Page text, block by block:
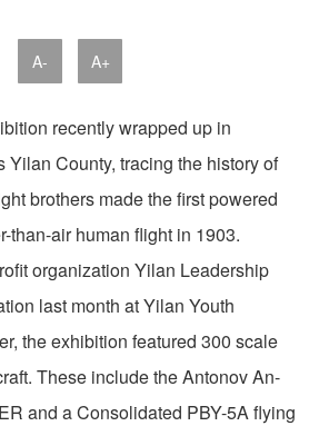
A- A+
recently wrapped up in
Yilan County, tracing the history of
brothers made the first powered
than-air human flight in 1903.
organization Yilan Leadership
last month at Yilan Youth
the exhibition featured 300 scale
These include the Antonov An-
and a Consolidated PBY-5A flying